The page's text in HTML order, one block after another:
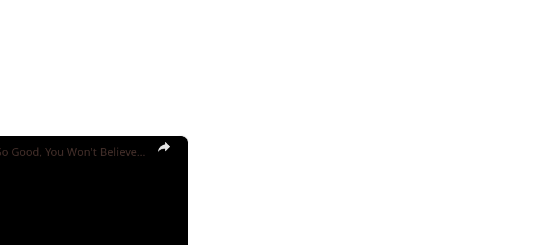
×
VIRAL Potato Recipes with Only 3 Potato!! So Good, You Won't Believe They're Real!